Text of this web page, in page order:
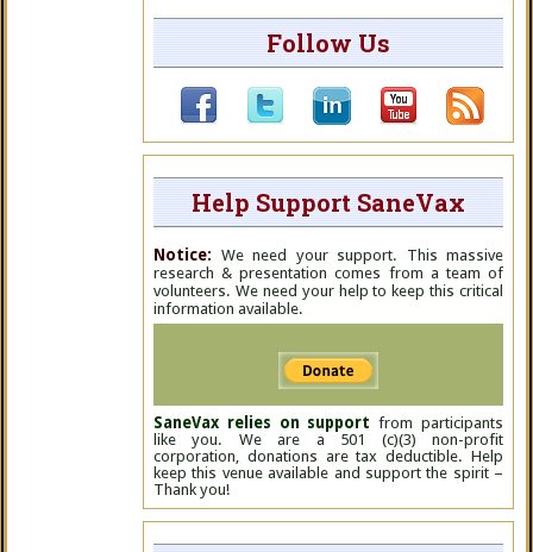
Follow Us
Help Support SaneVax
Notice: We need your support. This massive
research & presentation comes from a team of
volunteers. We need your help to keep this critical
information available.
SaneVax relies on support from participants
like you. We are a 501 (c)(3) non-profit
corporation, donations are tax deductible. Help
keep this venue available and support the spirit –
Thank you!